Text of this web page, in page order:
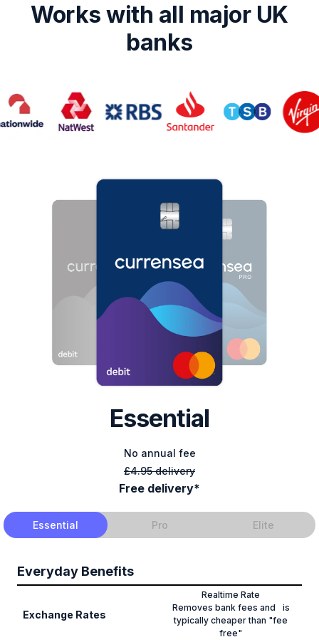
Works with all major UK
banks
Essential
No annual fee
£4.95 delivery
Free delivery*
Essential Pro Elite
Everyday Benefits
Exchange Rates
Realtime Rate
Removes bank fees and is
typically cheaper than "fee
free"